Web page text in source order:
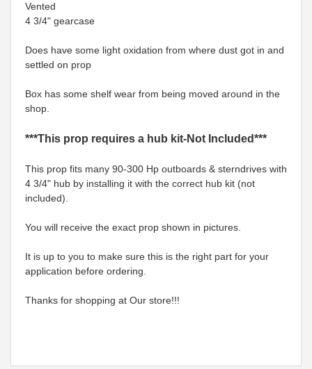
Vented
4 3/4" gearcase
Does have some light oxidation from where dust got in and
settled on prop
Box has some shelf wear from being moved around in the
shop.
***This prop requires a hub kit-Not Included***
This prop fits many 90-300 Hp outboards & sterndrives with
4 3/4" hub by installing it with the correct hub kit (not
included).
You will receive the exact prop shown in pictures.
It is up to you to make sure this is the right part for your
application before ordering.
Thanks for shopping at Our store!!!